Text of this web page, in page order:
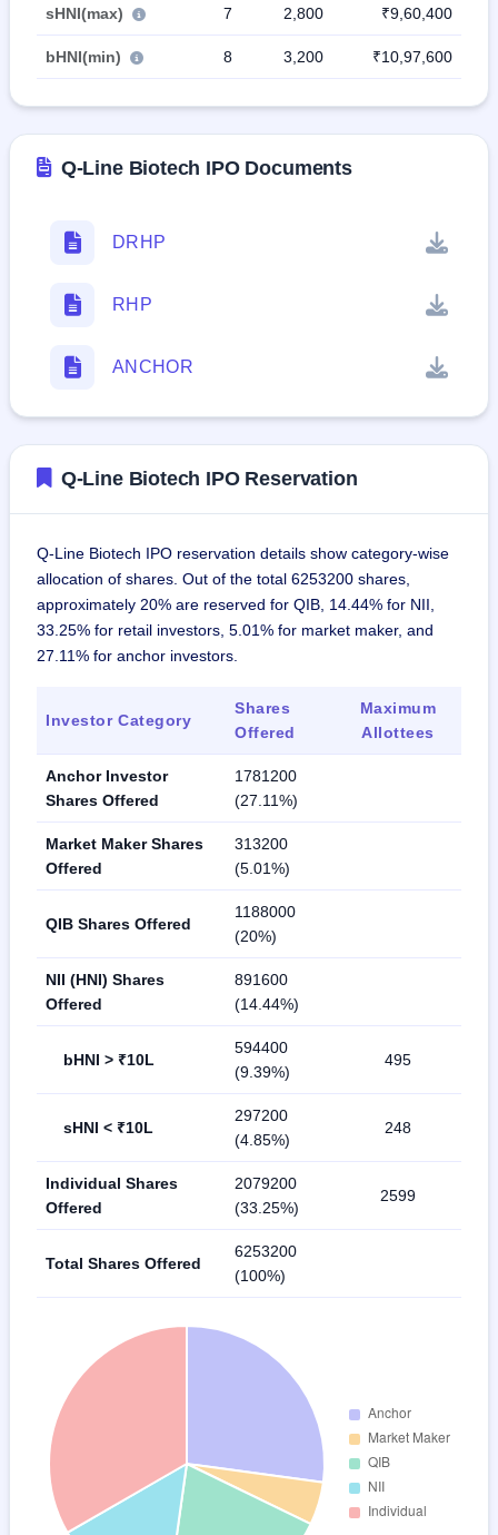
sHNI(max) 7 2,800 ₹9,60,400
bHNI(min) 8 3,200 ₹10,97,600
Q-Line Biotech IPO Documents
DRHP
RHP
ANCHOR
Q-Line Biotech IPO Reservation
Q-Line Biotech IPO reservation details show category-wise
allocation of shares. Out of the total 6253200 shares,
approximately 20% are reserved for QIB, 14.44% for NII,
33.25% for retail investors, 5.01% for market maker, and
27.11% for anchor investors.
Investor Category
Shares
Offered
Maximum
Allottees
Anchor Investor
Shares Offered
1781200
(27.11%)
Market Maker Shares
Offered
313200
(5.01%)
QIB Shares Offered
1188000
(20%)
NII (HNI) Shares
Offered
891600
(14.44%)
bHNI > ₹10L
594400
(9.39%)
495
sHNI < ₹10L
297200
(4.85%)
248
Individual Shares
Offered
2079200
(33.25%)
2599
Total Shares Offered
6253200
(100%)